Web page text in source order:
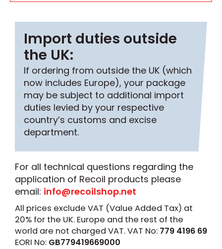
Import duties outside
the UK:
If ordering from outside the UK (which
now includes Europe), your package
may be subject to additional import
duties levied by your respective
country’s customs and excise
department.
For all technical questions regarding the
application of Recoil products please
email: info@recoilshop.net
All prices exclude VAT (Value Added Tax) at
20% for the UK. Europe and the rest of the
world are not charged VAT. VAT No: 779 4196 69
EORI No: GB779419669000